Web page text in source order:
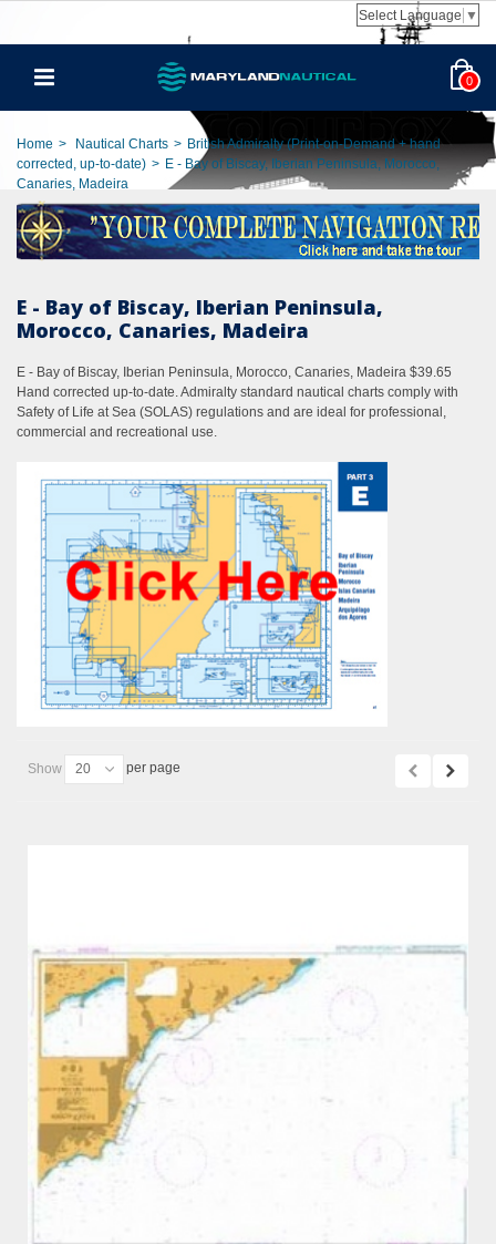
Select Language ▼
0
Home > Nautical Charts > British Admiralty (Print-on-Demand + hand
corrected, up-to-date) > E - Bay of Biscay, Iberian Peninsula, Morocco,
Canaries, Madeira
E - Bay of Biscay, Iberian Peninsula,
Morocco, Canaries, Madeira
E - Bay of Biscay, Iberian Peninsula, Morocco, Canaries, Madeira $39.65
Hand corrected up-to-date. Admiralty standard nautical charts comply with
Safety of Life at Sea (SOLAS) regulations and are ideal for professional,
commercial and recreational use.
Show 20 per page